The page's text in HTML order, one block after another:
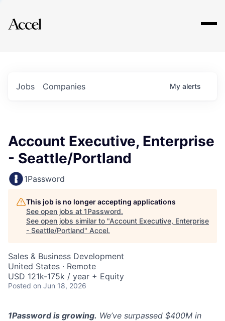
Explore
Jobs Companies My alerts
Account Executive, Enterprise
- Seattle/Portland
1Password
This job is no longer accepting applications
See open jobs at 1Password.
See open jobs similar to "Account Executive, Enterprise
- Seattle/Portland" Accel.
Sales & Business Development
United States · Remote
USD 121k-175k / year + Equity
Posted on Jun 18, 2026
1Password is growing. We’ve surpassed $400M in